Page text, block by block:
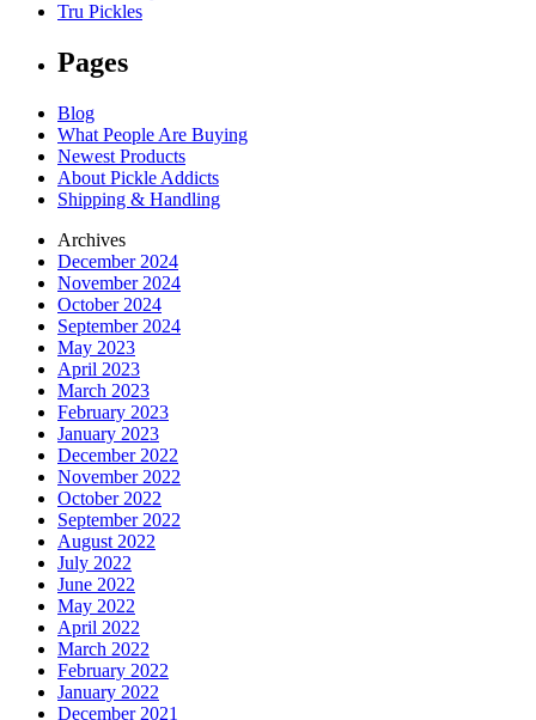
Tru Pickles
Pages
Blog
What People Are Buying
Newest Products
About Pickle Addicts
Shipping & Handling
Archives
December 2024
November 2024
October 2024
September 2024
May 2023
April 2023
March 2023
February 2023
January 2023
December 2022
November 2022
October 2022
September 2022
August 2022
July 2022
June 2022
May 2022
April 2022
March 2022
February 2022
January 2022
December 2021